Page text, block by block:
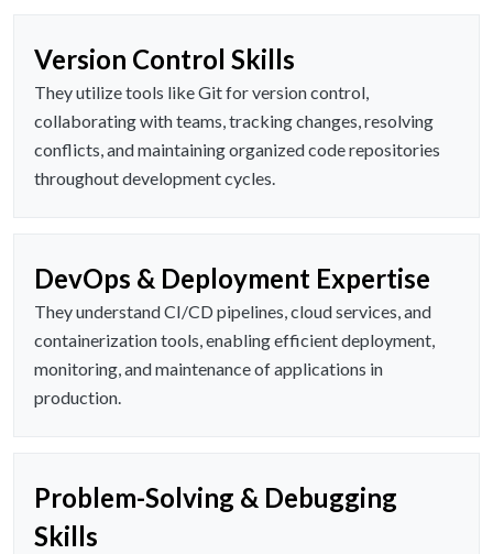
Version Control Skills
They utilize tools like Git for version control,
collaborating with teams, tracking changes, resolving
conflicts, and maintaining organized code repositories
throughout development cycles.
DevOps & Deployment Expertise
They understand CI/CD pipelines, cloud services, and
containerization tools, enabling efficient deployment,
monitoring, and maintenance of applications in
production.
Problem-Solving & Debugging
Skills